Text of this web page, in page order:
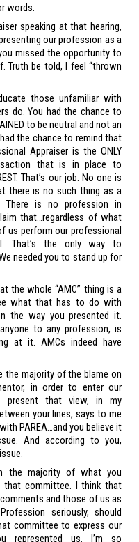
words.
speaking at that hearing,
our profession as a
missed the opportunity to
Truth be told, I feel “thrown
those unfamiliar with
do. You had the chance to
to be neutral and not an
the chance to remind that
Appraiser is the ONLY
that is in place to
That’s our job. No one is
there is no such thing as a
There is no profession in
that…regardless of what
us perform our professional
That’s the only way to
needed you to stand up for
the whole “AMC” thing is a
what that has to do with
the way you presented it.
to any profession, is
at it. AMCs indeed have
the majority of the blame on
in order to enter our
present that view, in my
your lines, says to me
PAREA…and you believe it
And according to you,
the majority of what you
that committee. I think that
and those of us as
seriously, should
committee to express our
represented us. I’m so